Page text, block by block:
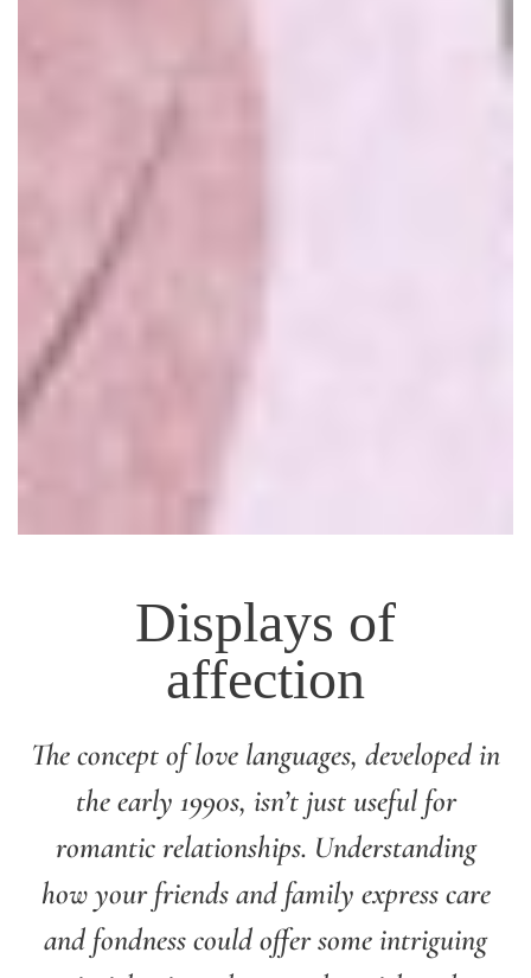
Displays of
affection
The concept of love languages, developed in
the early 1990s, isn’t just useful for
romantic relationships. Understanding
how your friends and family express care
and fondness could offer some intriguing